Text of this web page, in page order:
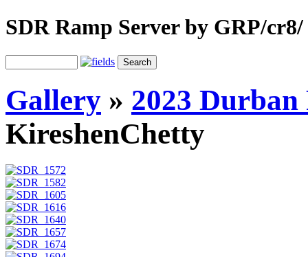
SDR Ramp Server by GRP/cr8/
Gallery » 2023
KireshenChetty